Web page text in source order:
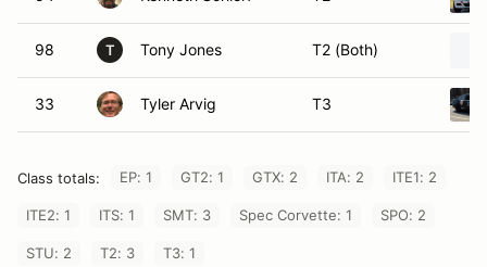
98 T Tony Jones T2 (Both)
33 Tyler Arvig T3
Class totals: EP: 1 GT2: 1 GTX: 2 ITA: 2 ITE1: 2
ITE2: 1 ITS: 1 SMT: 3 Spec Corvette: 1 SPO: 2
STU: 2 T2: 3 T3: 1